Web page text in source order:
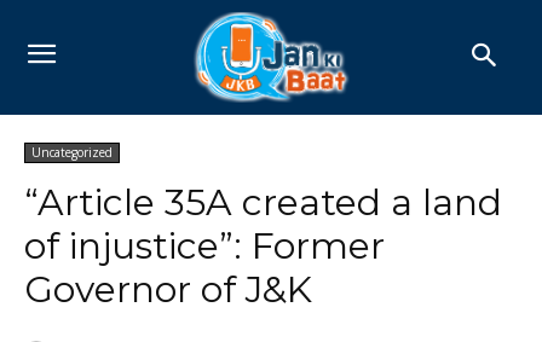
Uncategorized
“Article 35A created a land
of injustice”: Former
Governor of J&K